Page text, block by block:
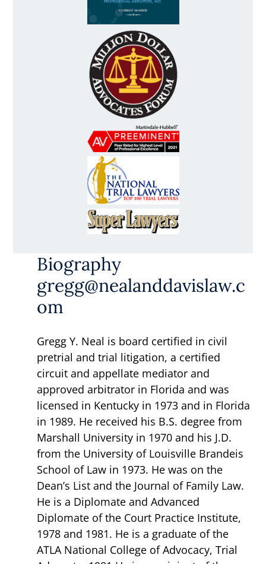
Biography
gregg@nealanddavislaw.c
om
Gregg Y. Neal is board certified in civil
pretrial and trial litigation, a certified
circuit and appellate mediator and
approved arbitrator in Florida and was
licensed in Kentucky in 1973 and in Florida
in 1989. He received his B.S. degree from
Marshall University in 1970 and his J.D.
from the University of Louisville Brandeis
School of Law in 1973. He was on the
Dean’s List and the Journal of Family Law.
He is a Diplomate and Advanced
Diplomate of the Court Practice Institute,
1978 and 1981. He is a graduate of the
ATLA National College of Advocacy, Trial